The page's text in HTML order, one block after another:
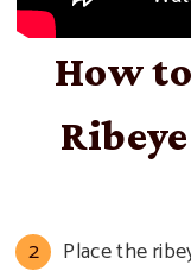
How
Place the